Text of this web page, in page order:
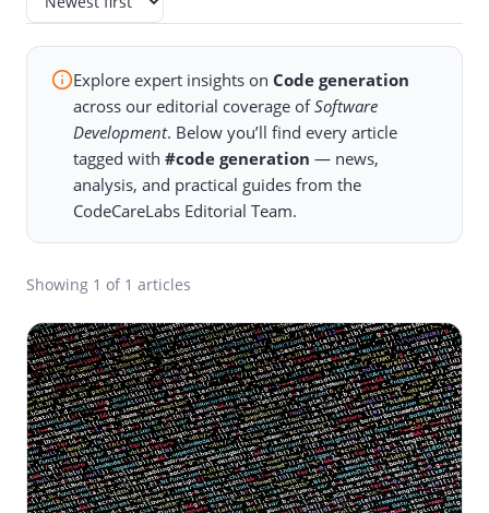
Explore expert insights on Code generation
across our editorial coverage ofSoftware
Development. Below you’ll find every article
tagged with#code generation — news,
analysis, and practical guides from the
CodeCareLabs Editorial Team.
Showing 1 of 1 articles